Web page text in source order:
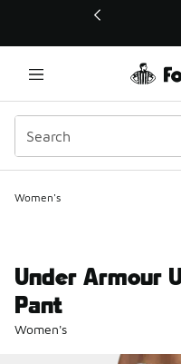
This link will open in a new
Women's
Under Armour
Pant
Women's